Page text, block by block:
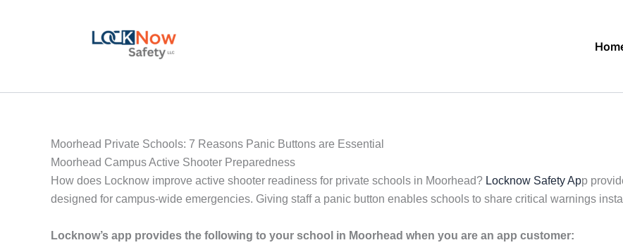
Moorhead Private Schools: 7 Reasons Panic Buttons are Essential
Moorhead Campus Active Shooter Preparedness
How does Locknow improve active shooter readiness for private schools in Moorhead? Locknow Safety App
designed for campus-wide emergencies. Giving staff a panic button enables schools to share critical warnings
Locknow’s app provides the following to your school in Moorhead when you are an app customer: